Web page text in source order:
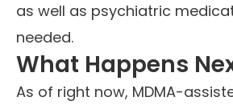
as well as psychiatric
needed.
What Happens
As of right now, MDMA-